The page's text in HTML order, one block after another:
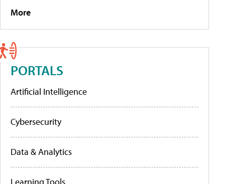
More
PORTALS
Artificial Intelligence
Cybersecurity
Data & Analytics